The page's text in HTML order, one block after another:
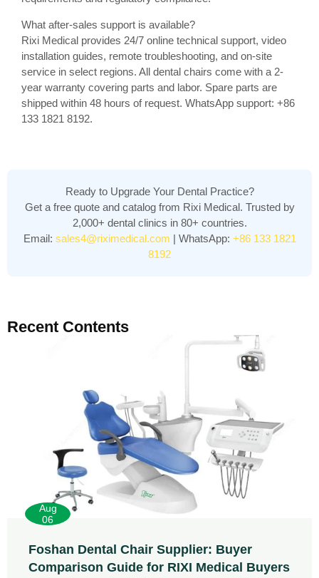
What after-sales support is available?
Rixi Medical provides 24/7 online technical support, video
installation guides, remote troubleshooting, and on-site
service in select regions. All dental chairs come with a 2-
year warranty covering parts and labor. Spare parts are
shipped within 48 hours of request. WhatsApp support: +86
133 1821 8192.
Ready to Upgrade Your Dental Practice?
Get a free quote and catalog from Rixi Medical. Trusted by
2,000+ dental clinics in 80+ countries.
Email: sales4@riximedical.com | WhatsApp: +86 133 1821
8192
Recent Contents
Aug
06
Foshan Dental Chair Supplier: Buyer
Comparison Guide for RIXI Medical Buyers